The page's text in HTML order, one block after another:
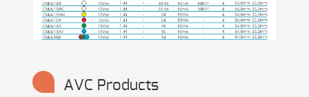
AVC Products